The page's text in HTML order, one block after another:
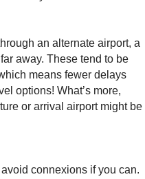
an alternate airport, a
away. These tend to be
means fewer delays
options! What’s more,
or arrival airport might be
connexions if you can.